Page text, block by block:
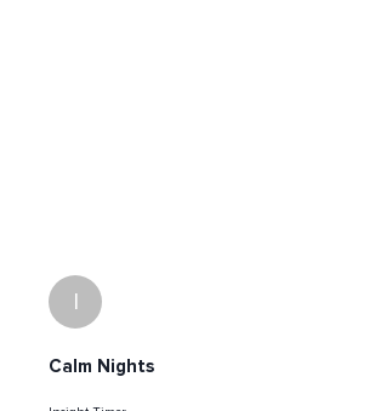
I
Calm Nights